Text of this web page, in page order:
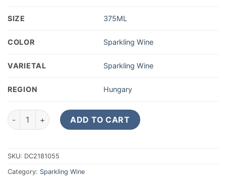
SIZE 375ML
COLOR Sparkling Wine
VARIETAL Sparkling Wine
REGION Hungary
2022 Szent Donat 5Bar Brut Nature 375ML quantity
ADD TO CART
SKU: DC2181055
Category: Sparkling Wine